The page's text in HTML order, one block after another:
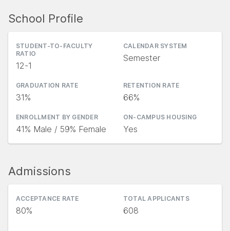
School Profile
STUDENT-TO-FACULTY
RATIO
12-1
CALENDAR SYSTEM
Semester
GRADUATION RATE
31%
RETENTION RATE
66%
ENROLLMENT BY GENDER
41% Male / 59% Female
ON-CAMPUS HOUSING
Yes
Admissions
ACCEPTANCE RATE
80%
TOTAL APPLICANTS
608